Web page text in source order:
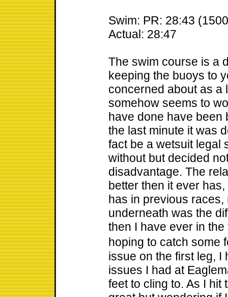
Swim: PR: 28:43
Actual: 28:47
The swim course is a
keeping the buoys to
concerned about as a
somehow seems to
have done have been
the last minute it was
fact be a wetsuit legal
without but decided
disadvantage. The
better then it ever
has in previous
underneath was the
then I have ever in
hoping to catch
issue on the first leg, I
issues I had at
feet to cling to. As I hit